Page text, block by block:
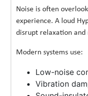
Noise is often
experience. A loud
disrupt relaxation and
Modern systems use:
Low-noise
Vibration